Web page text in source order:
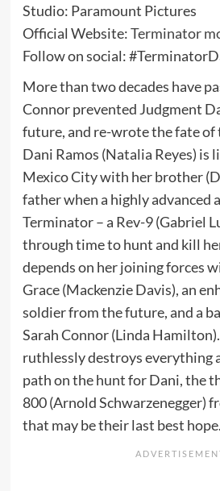
Studio: Paramount Pictures
Official Website:Terminator
Follow on social:
More than two decades have
Connor prevented Judgment
future, and re-wrote the fate of
Dani Ramos (Natalia Reyes) is
Mexico City with her brother
father when a highly advanced
Terminator – a Rev-9 (Gabriel
through time to hunt and kill
depends on her joining forces
Grace (Mackenzie Davis), an
soldier from the future, and a
Sarah Connor (Linda
ruthlessly destroys everything
path on the hunt for Dani, the
800 (Arnold Schwarzenegger)
that may be their last best hope.